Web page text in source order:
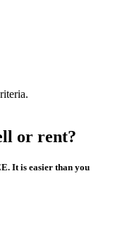
or rent?
It is easier than you